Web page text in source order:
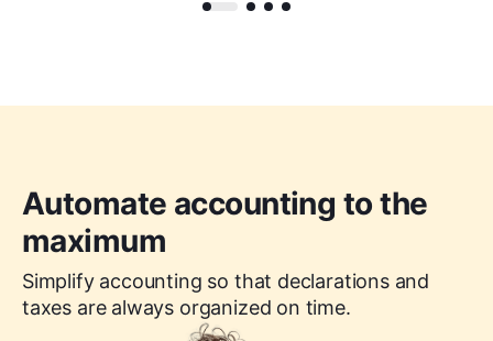
Automate accounting to the
maximum
Simplify accounting so that declarations and
taxes are always organized on time.